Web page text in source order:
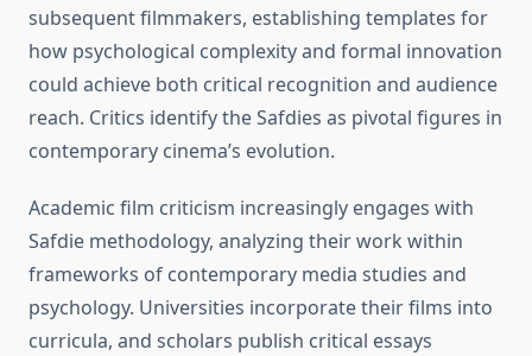
subsequent filmmakers, establishing templates for
how psychological complexity and formal innovation
could achieve both critical recognition and audience
reach. Critics identify the Safdies as pivotal figures in
contemporary cinema’s evolution.
Academic film criticism increasingly engages with
Safdie methodology, analyzing their work within
frameworks of contemporary media studies and
psychology. Universities incorporate their films into
curricula, and scholars publish critical essays